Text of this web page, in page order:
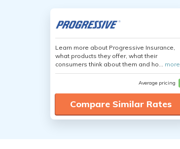
Learn more about Progressive Insurance,
what products they offer, what their
consumers think about them and ho... more
Average pricing
Compare Similar Rates